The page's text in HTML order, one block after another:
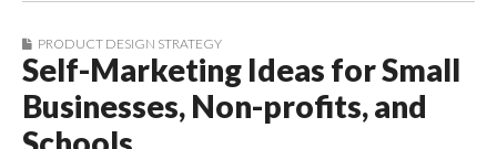
PRODUCT DESIGN STRATEGY
Self-Marketing Ideas for Small
Businesses, Non-profits, and